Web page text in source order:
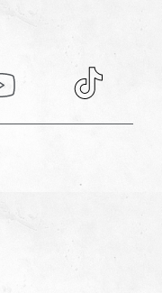
TikTok